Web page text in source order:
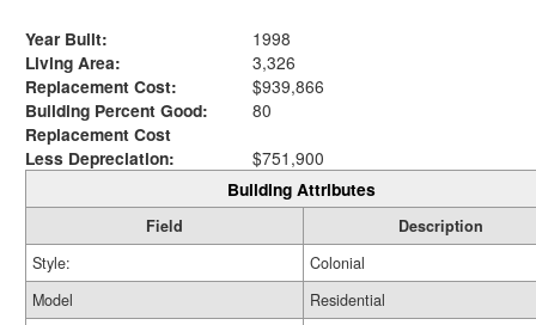
Year Built:
1998
Living Area:
3,326
Replacement Cost:
$939,866
Building Percent Good:
80
Replacement Cost
Less Depreciation:
$751,900
Building Attributes
Field
Description
Style:
Colonial
Model
Residential